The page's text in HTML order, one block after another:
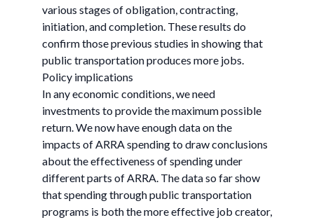
various stages of obligation, contracting,
initiation, and completion. These results do
confirm those previous studies in showing that
public transportation produces more jobs.
Policy implications
In any economic conditions, we need
investments to provide the maximum possible
return. We now have enough data on the
impacts of ARRA spending to draw conclusions
about the effectiveness of spending under
different parts of ARRA. The data so far show
that spending through public transportation
programs is both the more effective job creator,